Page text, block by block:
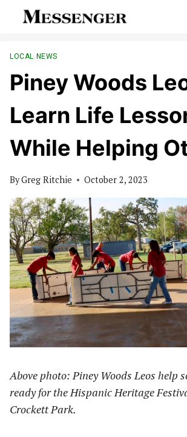
LOCAL NEWS
Piney Woods
Learn Life
While Helping
ByGreg Ritchie October 2, 2023
Above photo: Piney Woods Leos help
ready for the Hispanic Heritage
Crockett Park.